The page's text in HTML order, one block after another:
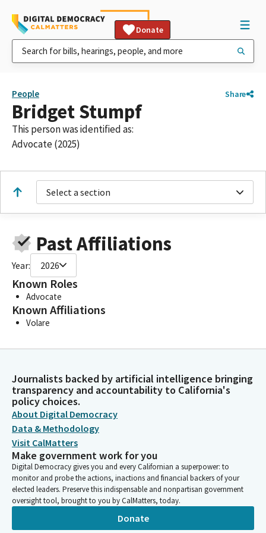
Donate
People Share
Bridget Stumpf
This person was identified as:
Advocate (2025)
Select a section
Past Affiliations
Year: 2026
Known Roles
Advocate
Known Affiliations
Volare
Journalists backed by artificial intelligence bringing
transparency and accountability to California's
policy choices.
About Digital Democracy
Data & Methodology
Visit CalMatters
Make government work for you
Digital Democracy gives you and every Californian a superpower: to
monitor and probe the actions, inactions and financial backers of your
elected leaders. Preserve this indispensable and nonpartisan government
oversight tool, brought to you by CalMatters, today.
Donate